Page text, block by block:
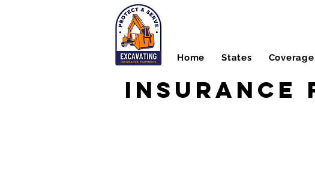
Home States Coverage
Insurance